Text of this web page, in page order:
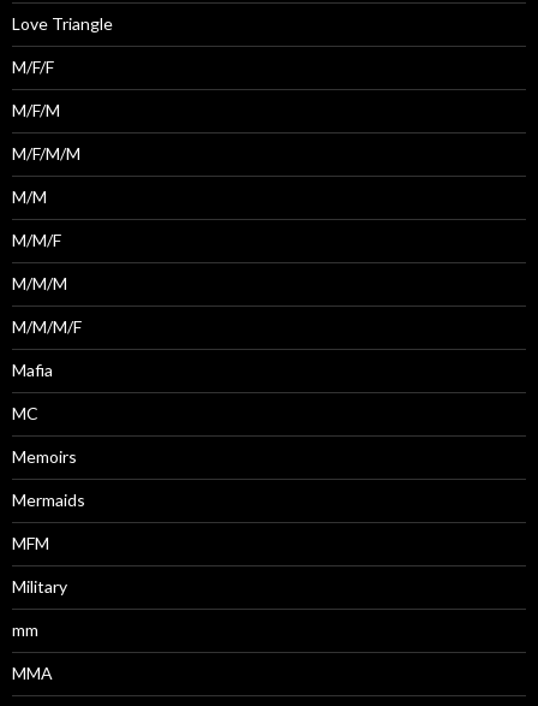
Love Triangle
M/F/F
M/F/M
M/F/M/M
M/M
M/M/F
M/M/M
M/M/M/F
Mafia
MC
Memoirs
Mermaids
MFM
Military
mm
MMA